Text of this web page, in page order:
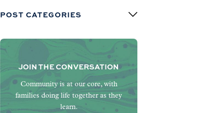
POST CATEGORIES
JOIN THE CONVERSATION
Community is at our core, with
families doing life together as they
learn.